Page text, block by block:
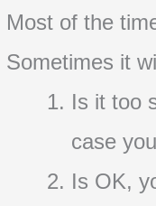
Most of the
Sometimes it
Is it too
case
Is OK,